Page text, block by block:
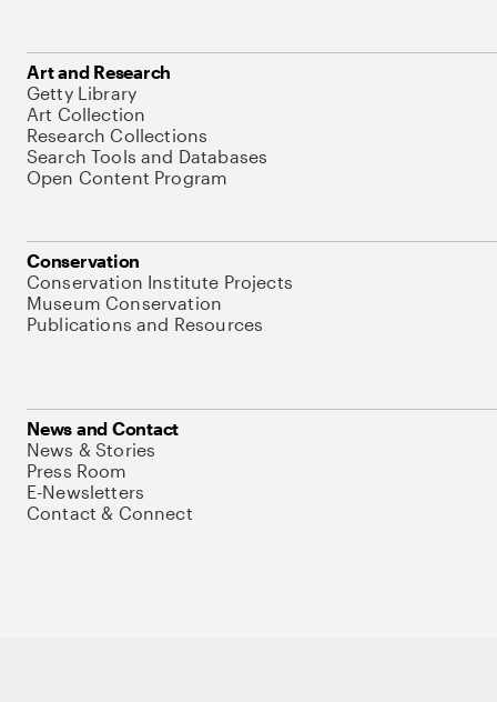
Art and Research
Getty Library
Art Collection
Research Collections
Search Tools and Databases
Open Content Program
Conservation
Conservation Institute Projects
Museum Conservation
Publications and Resources
News and Contact
News & Stories
Press Room
E-Newsletters
Contact & Connect